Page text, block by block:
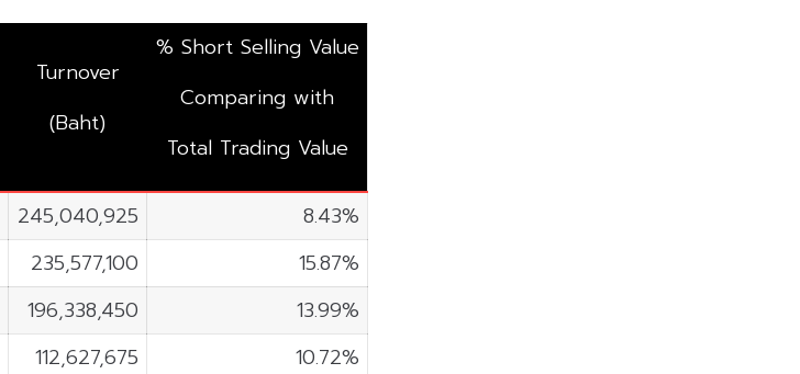
Turnover
(Baht)
% Short Selling Value
Comparing with
Total Trading Value
245,040,925
8.43%
235,577,100
15.87%
196,338,450
13.99%
112,627,675
10.72%